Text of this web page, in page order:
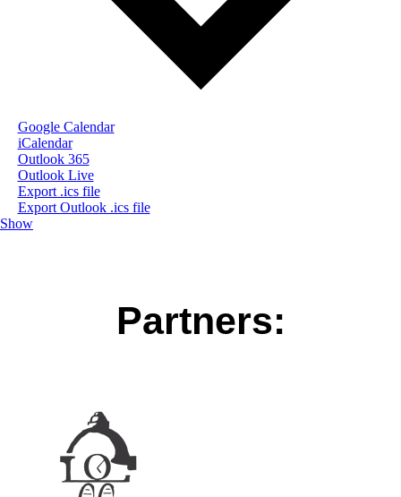
Google Calendar
iCalendar
Outlook 365
Outlook Live
Export .ics file
Export Outlook .ics file
Show
Partners: